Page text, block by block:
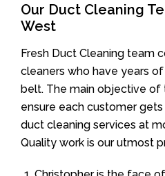
Our Duct Cleaning
West
Fresh Duct Cleaning team
cleaners who have years
belt. The main objective of
ensure each customer
duct cleaning services at
Quality work is our utmost